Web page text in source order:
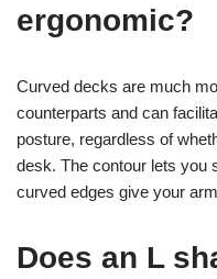
ergonomic?
Curved decks are much
counterparts and can
posture, regardless of
desk. The contour lets you
curved edges give your
Does an L